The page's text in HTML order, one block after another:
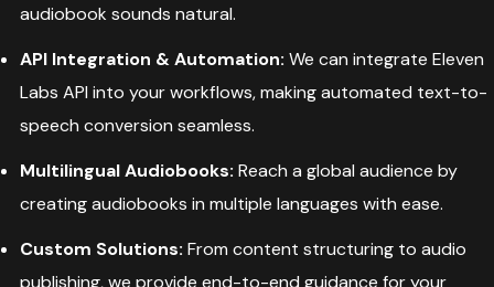
audiobook sounds natural.
API Integration & Automation: We can integrate Eleven
Labs API into your workflows, making automated text-to-
speech conversion seamless.
Multilingual Audiobooks: Reach a global audience by
creating audiobooks in multiple languages with ease.
Custom Solutions: From content structuring to audio
publishing, we provide end-to-end guidance for your